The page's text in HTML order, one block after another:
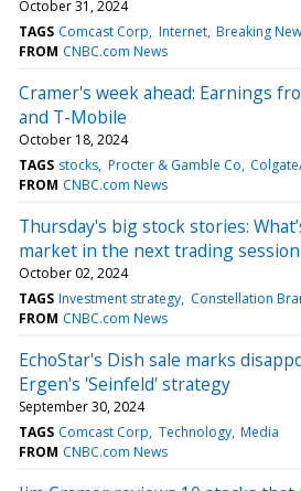
October 31, 2024
TAGS Comcast Corp Internet Breaking
FROM CNBC.com News
Cramer's week ahead: Earnings
and T-Mobile
October 18, 2024
TAGS stocks Procter & Gamble Co
FROM CNBC.com News
Thursday's big stock stories:
market in the next trading session
October 02, 2024
TAGS Investment strategy Constellation
FROM CNBC.com News
EchoStar's Dish sale marks
Ergen's 'Seinfeld' strategy
September 30, 2024
TAGS Comcast Corp Technology Media
FROM CNBC.com News